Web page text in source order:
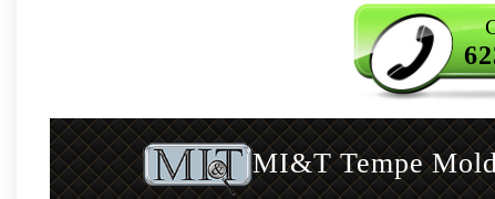
MI&T Tempe